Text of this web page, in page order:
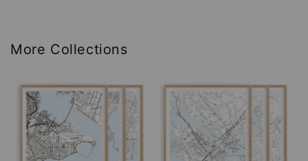
More Collections